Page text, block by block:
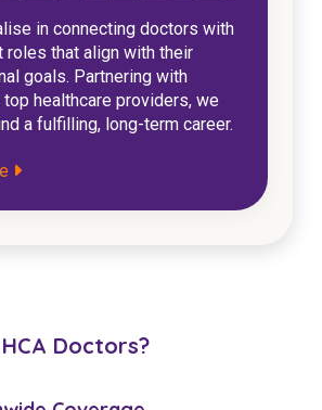
in connecting doctors with
roles that align with their
goals. Partnering with
top healthcare providers, we
a fulfilling, long-term career.
Doctors?